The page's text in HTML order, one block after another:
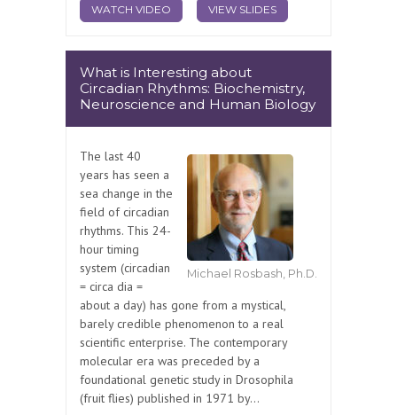
WATCH VIDEO VIEW SLIDES
What is Interesting about
Circadian Rhythms: Biochemistry,
Neuroscience and Human Biology
Michael Rosbash, Ph.D.
The last 40
years has seen a
sea change in the
field of circadian
rhythms. This 24-
hour timing
system (circadian
= circa dia =
about a day) has gone from a mystical,
barely credible phenomenon to a real
scientific enterprise. The contemporary
molecular era was preceded by a
foundational genetic study in Drosophila
(fruit flies) published in 1971 by...